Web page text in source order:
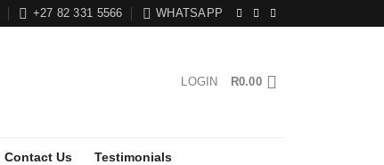
+27 82 331 5566 WHATSAPP
LOGIN R0.00
Contact Us Testimonials